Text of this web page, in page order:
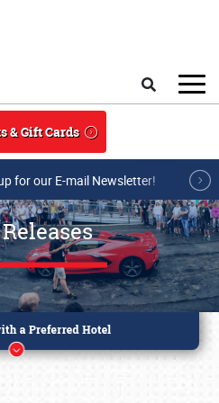
& Gift Cards
for our E-mail Newsletter!